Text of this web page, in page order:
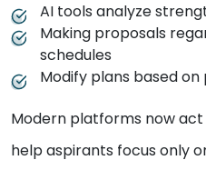
AI tools analyze
Making proposals
schedules
Modify plans based
Modern platforms now act
help aspirants focus only